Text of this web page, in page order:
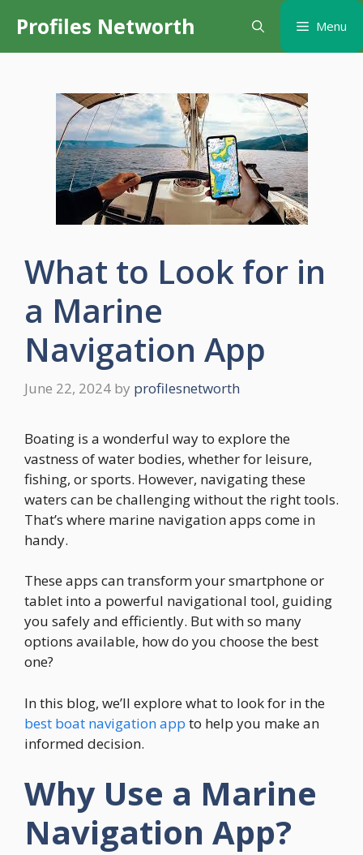
content
Profiles Networth Menu
What to Look for in
a Marine
Navigation App
June 22, 2024 by profilesnetworth
Boating is a wonderful way to explore the
vastness of water bodies, whether for leisure,
fishing, or sports. However, navigating these
waters can be challenging without the right tools.
That’s where marine navigation apps come in
handy.
These apps can transform your smartphone or
tablet into a powerful navigational tool, guiding
you safely and efficiently. But with so many
options available, how do you choose the best
one?
In this blog, we’ll explore what to look for in the
best boat navigation app to help you make an
informed decision.
Why Use a Marine
Navigation App?